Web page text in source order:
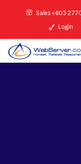
Sales +603
Login